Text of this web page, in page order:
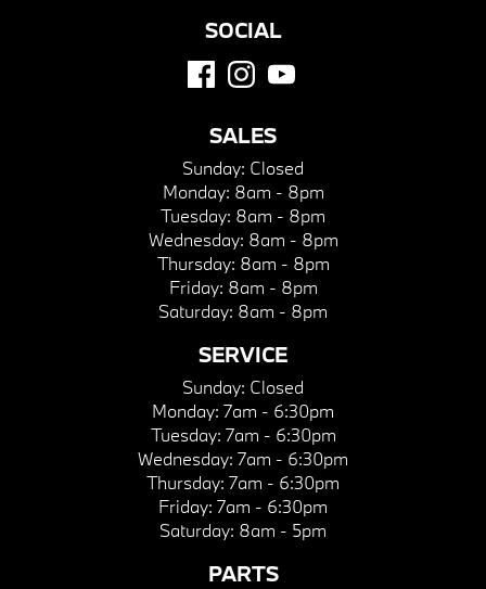
SOCIAL
SALES
Sunday: Closed
Monday: 8am - 8pm
Tuesday: 8am - 8pm
Wednesday: 8am - 8pm
Thursday: 8am - 8pm
Friday: 8am - 8pm
Saturday: 8am - 8pm
SERVICE
Sunday: Closed
Monday: 7am - 6:30pm
Tuesday: 7am - 6:30pm
Wednesday: 7am - 6:30pm
Thursday: 7am - 6:30pm
Friday: 7am - 6:30pm
Saturday: 8am - 5pm
PARTS